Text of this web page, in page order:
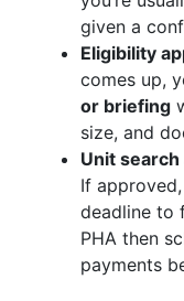
given a
Eligibility
comes up,
or briefing
size, and
Unit
If
deadline to
PHA then
payments